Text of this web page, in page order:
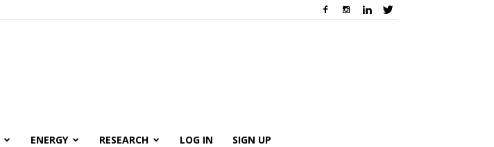
ENERGY RESEARCH LOG IN SIGN UP